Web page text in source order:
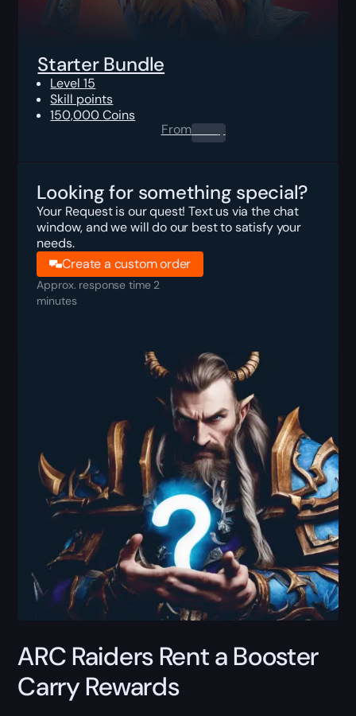
Starter Bundle
Level 15
Skill points
150,000 Coins
From0.00$
Looking for something special?
Your Request is our quest! Text us via the chat
window, and we will do our best to satisfy your
needs.
Create a custom order
Approx. response time 2
minutes
ARC Raiders Rent a Booster
Carry Rewards